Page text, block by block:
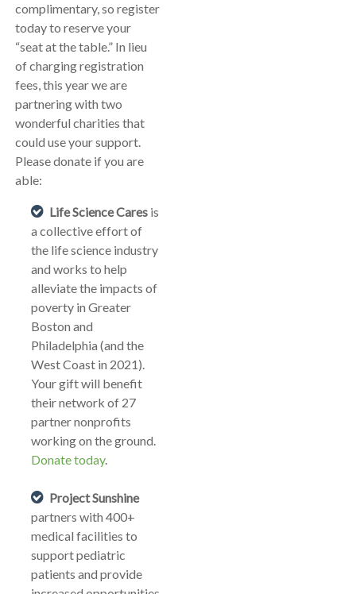
complimentary, so register
today to reserve your
“seat at the table.” In lieu
of charging registration
fees, this year we are
partnering with two
wonderful charities that
could use your support.
Please donate if you are
able:
Life Science Cares is
a collective effort of
the life science industry
and works to help
alleviate the impacts of
poverty in Greater
Boston and
Philadelphia (and the
West Coast in 2021).
Your gift will benefit
their network of 27
partner nonprofits
working on the ground.
Donate today.
Project Sunshine
partners with 400+
medical facilities to
support pediatric
patients and provide